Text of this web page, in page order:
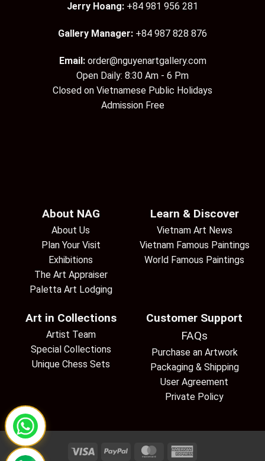
Jerry Hoang: +84 981 956 281
Gallery Manager: +84 987 828 876
Email: order@nguyenartgallery.com
Open Daily: 8:30 Am - 6 Pm
Closed on Vietnamese Public Holidays
Admission Free
About NAG
About Us
Plan Your Visit
Exhibitions
The Art Appraiser
Paletta Art Lodging
Learn & Discover
Vietnam Art News
Vietnam Famous Paintings
World Famous Paintings
Art in Collections
Artist Team
Special Collections
Unique Chess Sets
Customer Support
FAQs
Purchase an Artwork
Packaging & Shipping
User Agreement
Private Policy